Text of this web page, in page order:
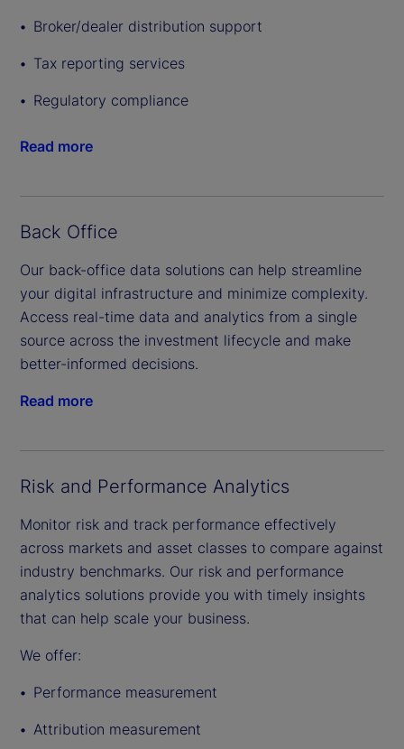
Broker/dealer distribution support
Tax reporting services
Regulatory compliance
Read more
Back Office
Our back-office data solutions can help streamline
your digital infrastructure and minimize complexity.
Access real-time data and analytics from a single
source across the investment lifecycle and make
better-informed decisions.
Read more
Risk and Performance Analytics
Monitor risk and track performance effectively
across markets and asset classes to compare against
industry benchmarks. Our risk and performance
analytics solutions provide you with timely insights
that can help scale your business.
We offer:
Performance measurement
Attribution measurement